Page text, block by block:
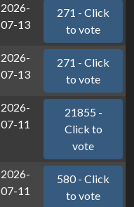
2026-
07-13
271 - Click
to vote
2026-
07-13
271 - Click
to vote
2026-
07-11
21855 -
Click to
vote
2026-
07-11
580 - Click
to vote